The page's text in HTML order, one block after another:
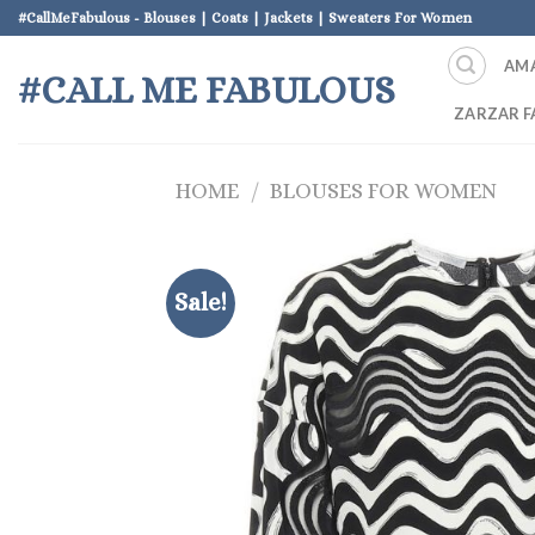
Skip
to
content
#CallMeFabulous - Blouses | Coats | Jackets | Sweaters For Women
#CALL ME FABULOUS
ZARZAR
HOME / BLOUSES FOR WOMEN
Sale!